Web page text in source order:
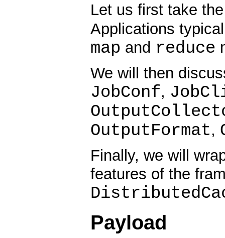
Let us first take
Applications
map and reduce
We will then
JobConf,
OutputFormat,
Finally, we will
features of the
Payload